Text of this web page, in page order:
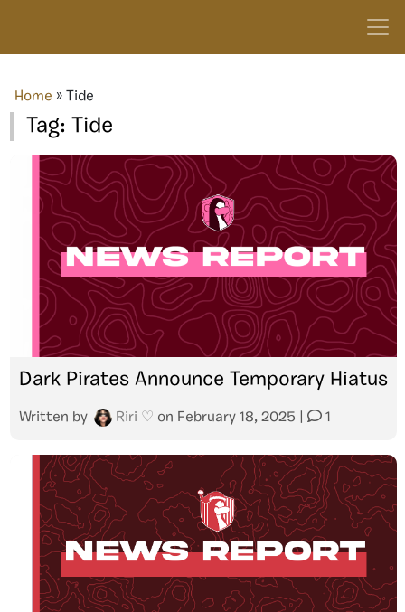
Home » Tide
Tag: Tide
Dark Pirates Announce Temporary Hiatus
Written by Riri ♡ on February 18, 2025 1